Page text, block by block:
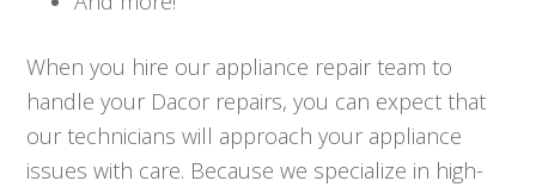
When you hire our appliance repair team to
handle your Dacor repairs, you can expect that
our technicians will approach your appliance
issues with care. Because we specialize in high-